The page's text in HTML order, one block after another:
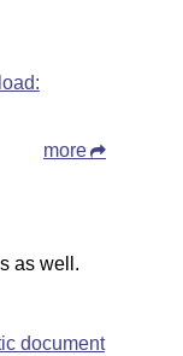
more
as well.
document